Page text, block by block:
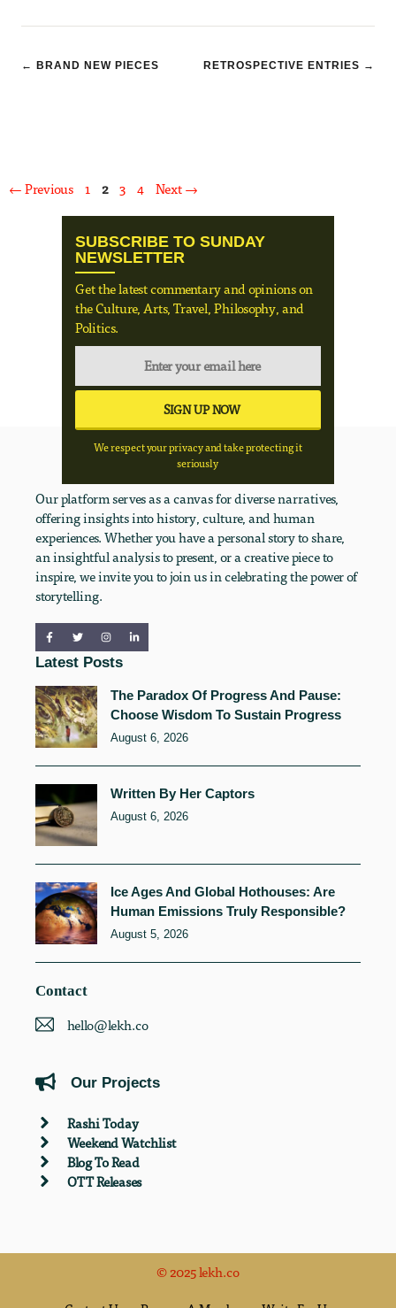
← BRAND NEW PIECES RETROSPECTIVE ENTRIES →
← Previous Page
1 Page
2 Page
3 Page
4 Next →
SUBSCRIBE TO SUNDAY
NEWSLETTER
Get the latest commentary and opinions on
the Culture, Arts, Travel, Philosophy, and
Politics.
We respect your privacy and take protecting it
seriously
Our platform serves as a canvas for diverse narratives,
offering insights into history, culture, and human
experiences. Whether you have a personal story to share,
an insightful analysis to present, or a creative piece to
inspire, we invite you to join us in celebrating the power of
storytelling.
Latest Posts
The Paradox Of Progress And Pause:
Choose Wisdom To Sustain Progress
August 6, 2026
Written By Her Captors
August 6, 2026
Ice Ages And Global Hothouses: Are
Human Emissions Truly Responsible?
August 5, 2026
Contact
hello@lekh.co
Our Projects
Rashi Today
Weekend Watchlist
Blog To Read
OTT Releases
© 2025 lekh.co